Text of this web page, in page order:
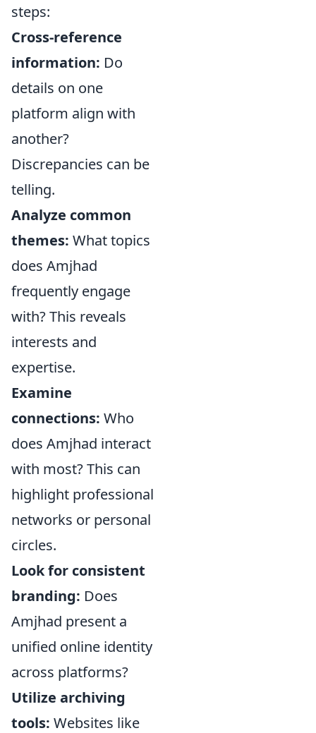
steps:
Cross-reference
information: Do
details on one
platform align with
another?
Discrepancies can be
telling.
Analyze common
themes: What topics
does Amjhad
frequently engage
with? This reveals
interests and
expertise.
Examine
connections: Who
does Amjhad interact
with most? This can
highlight professional
networks or personal
circles.
Look for consistent
branding: Does
Amjhad present a
unified online identity
across platforms?
Utilize archiving
tools: Websites like